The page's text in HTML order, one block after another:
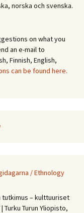
norska och svenska.
on what you
an e-mail to
Finnish, English,
can be found here.
/ Ethnology
tutkimus – kulttuuriset
Turku Turun Yliopisto,